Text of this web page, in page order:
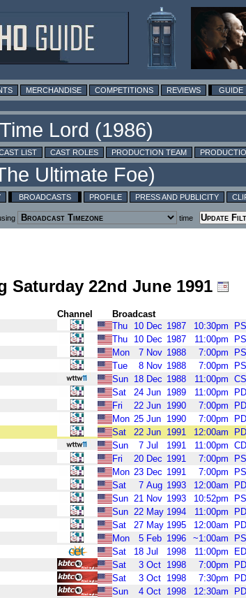
MERCHANDISE COMPETITIONS REVIEWS GUIDE
LIST CAST ROLES PRODUCTION TEAM
BROADCASTS PROFILE PRESS AND PUBLICITY
time
22nd June 1991
Channel Broadcast
Thu 10 Dec 1987 10:30pm
Thu 10 Dec 1987 11:00pm
Mon 7 Nov 1988 7:00pm
Tue 8 Nov 1988 7:00pm
Sun 18 Dec 1988 11:00pm
Sat 24 Jun 1989 11:00pm
Fri 22 Jun 1990 7:00pm
Mon 25 Jun 1990 7:00pm
Sat 22 Jun 1991 12:00am
Sun 7 Jul 1991 11:00pm
Fri 20 Dec 1991 7:00pm
Mon 23 Dec 1991 7:00pm
Sat 7 Aug 1993 12:00am
Sun 21 Nov 1993 10:52pm
Sun 22 May 1994 11:00pm
Sat 27 May 1995 12:00am
Mon 5 Feb 1996 ~1:00am
Sat 18 Jul 1998 11:00pm
Sat 3 Oct 1998 7:00pm
Sat 3 Oct 1998 7:30pm
Sun 4 Oct 1998 12:30am